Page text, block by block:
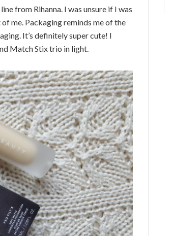
from Rihanna. I was unsure if I was
me. Packaging reminds me of the
It’s definitely super cute! I
Match Stix trio in light.